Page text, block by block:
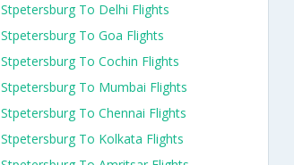
Stpetersburg To Delhi Flights
Stpetersburg To Goa Flights
Stpetersburg To Cochin Flights
Stpetersburg To Mumbai Flights
Stpetersburg To Chennai Flights
Stpetersburg To Kolkata Flights